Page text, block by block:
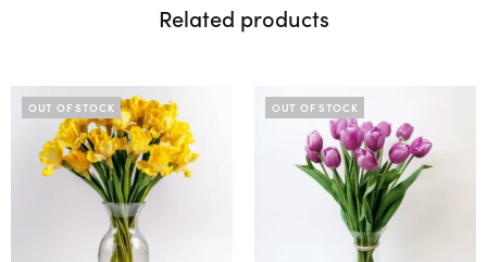
Related products
OUT OF STOCK OUT OF STOCK